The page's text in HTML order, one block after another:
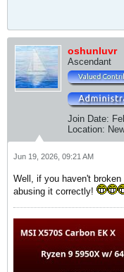
oshunluvr
Ascendant
Join Date:
Location:
Jun 19, 2026, 09:21 AM
Well, if you haven't
abusing it correctly!